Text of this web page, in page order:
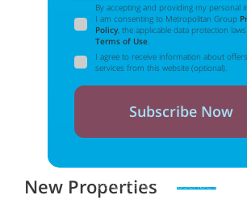
By accepting and providing my personal
I am consenting to Metropolitan Group
Policy, the applicable data protection
Terms of Use.
I agree to receive information about
services from this website (optional).
Subscribe Now
Zero spam. Unsubscribe at any
New Properties